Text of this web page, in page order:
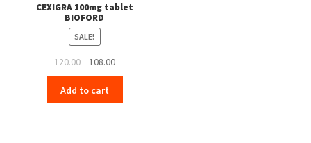
CEXIGRA 100mg tablet
BIOFORD
SALE!
120.00
Original
price
was:
₹120.00.
108.00Current
price
₹108.00.
Add to cart